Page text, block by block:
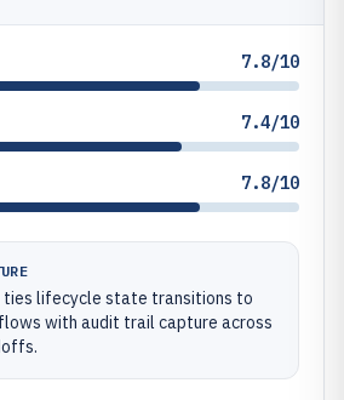
7.8/10
7.4/10
7.8/10
ties lifecycle state transitions to
with audit trail capture across